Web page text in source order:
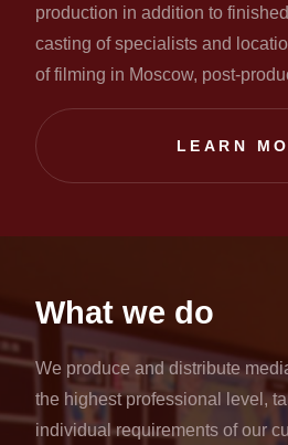
production in addition to
casting of specialists and
of filming in Moscow, post-
LEARN
What we do
We produce and distribute
the highest professional level,
individual requirements of our